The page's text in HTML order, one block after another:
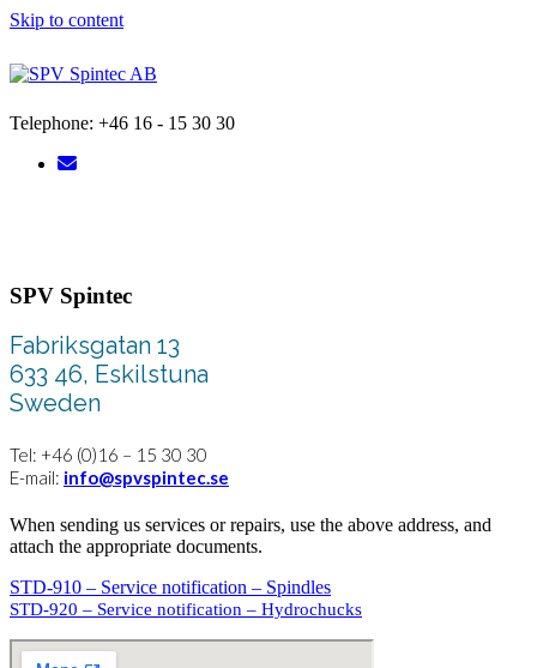
Skip to content
Telephone: +46 16 - 15 30 30
SPV Spintec
Fabriksgatan 13
633 46, Eskilstuna
Sweden
Tel: +46 (0)16 – 15 30 30
E-mail: info@spvspintec.se
When sending us services or repairs, use the above address, and
attach the appropriate documents.
STD-910 – Service notification – Spindles
STD-920 – Service notification – Hydrochucks